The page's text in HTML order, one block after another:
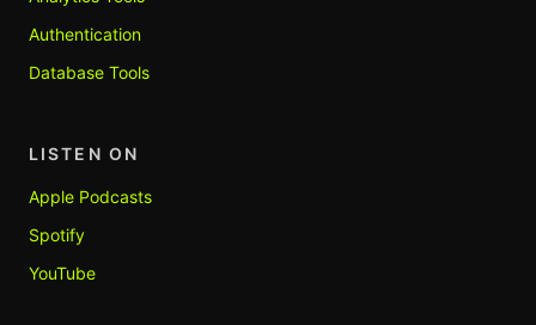
Authentication
Database Tools
LISTEN ON
Apple Podcasts
Spotify
YouTube